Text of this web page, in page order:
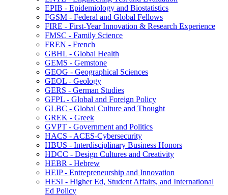
EPIB -​ Epidemiology and Biostatistics
FGSM -​ Federal and Global Fellows
FIRE -​ First-​Year Innovation &​ Research Experience
FMSC -​ Family Science
FREN -​ French
GBHL -​ Global Health
GEMS -​ Gemstone
GEOG -​ Geographical Sciences
GEOL -​ Geology
GERS -​ German Studies
GFPL -​ Global and Foreign Policy
GLBC -​ Global Culture and Thought
GREK -​ Greek
GVPT -​ Government and Politics
HACS -​ ACES-​Cybersecurity
HBUS -​ Interdisciplinary Business Honors
HDCC -​ Design Cultures and Creativity
HEBR -​ Hebrew
HEIP -​ Entrepreneurship and Innovation
HESI -​ Higher Ed, Student Affairs, and International
Ed Policy